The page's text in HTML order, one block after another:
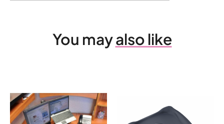
You mayalso like